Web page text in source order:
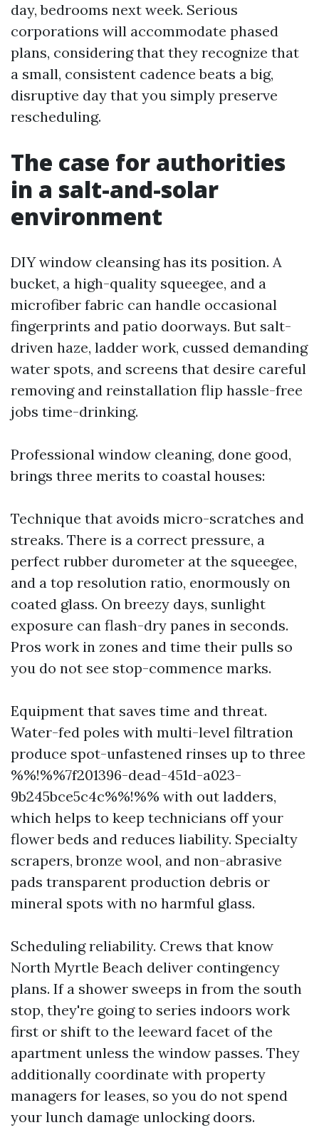
day, bedrooms next week. Serious
corporations will accommodate phased
plans, considering that they recognize that
a small, consistent cadence beats a big,
disruptive day that you simply preserve
rescheduling.
The case for authorities
in a salt-and-solar
environment
DIY window cleansing has its position. A
bucket, a high-quality squeegee, and a
microfiber fabric can handle occasional
fingerprints and patio doorways. But salt-
driven haze, ladder work, cussed demanding
water spots, and screens that desire careful
removing and reinstallation flip hassle-free
jobs time-drinking.
Professional window cleaning, done good,
brings three merits to coastal houses:
Technique that avoids micro-scratches and
streaks. There is a correct pressure, a
perfect rubber durometer at the squeegee,
and a top resolution ratio, enormously on
coated glass. On breezy days, sunlight
exposure can flash-dry panes in seconds.
Pros work in zones and time their pulls so
you do not see stop-commence marks.
Equipment that saves time and threat.
Water-fed poles with multi-level filtration
produce spot-unfastened rinses up to three
%%!%%7f201396-dead-451d-a023-
9b245bce5c4c%%!%% with out ladders,
which helps to keep technicians off your
flower beds and reduces liability. Specialty
scrapers, bronze wool, and non-abrasive
pads transparent production debris or
mineral spots with no harmful glass.
Scheduling reliability. Crews that know
North Myrtle Beach deliver contingency
plans. If a shower sweeps in from the south
stop, they're going to series indoors work
first or shift to the leeward facet of the
apartment unless the window passes. They
additionally coordinate with property
managers for leases, so you do not spend
your lunch damage unlocking doors.